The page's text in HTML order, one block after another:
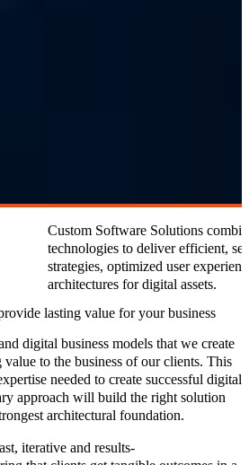
Custom Software Solutions
technologies to deliver efficient,
strategies, optimized user
architectures for digital assets.
lasting value for your business
digital business models that we create
to the business of our clients. This
needed to create successful digital
approach will build the right solution
architectural foundation.
, iterative and results-